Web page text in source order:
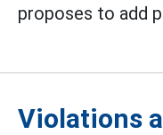
proposes to add
Violations